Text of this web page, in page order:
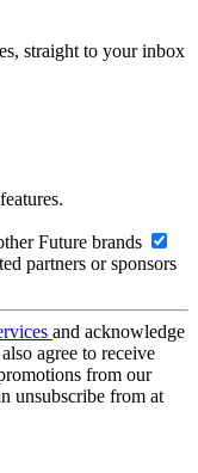
straight to your inbox
Future brands
partners or sponsors
and acknowledge
agree to receive
from our
unsubscribe from at